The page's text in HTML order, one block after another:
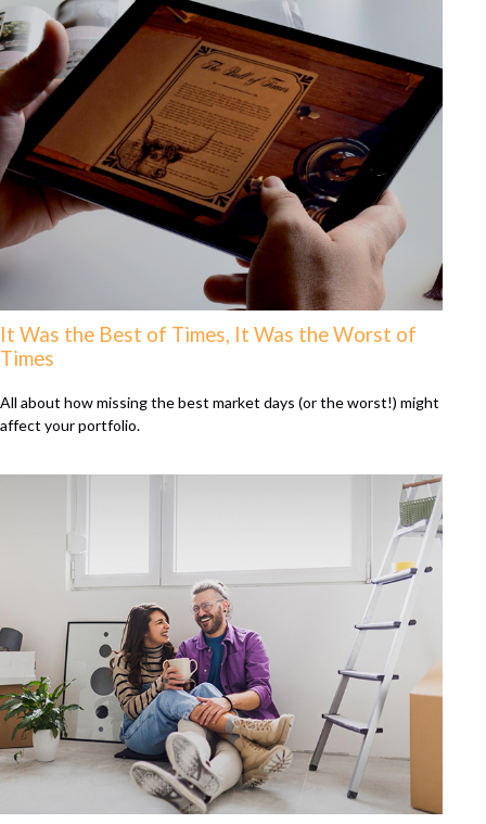
It Was the Best of Times, It Was the Worst of
Times
All about how missing the best market days (or the worst!) might
affect your portfolio.